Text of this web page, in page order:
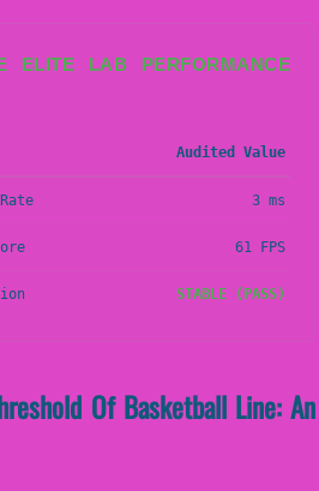
ELITE LAB PERFORMANCE
Audited Value
3 ms
61 FPS
STABLE (PASS)
Of Basketball Line: An